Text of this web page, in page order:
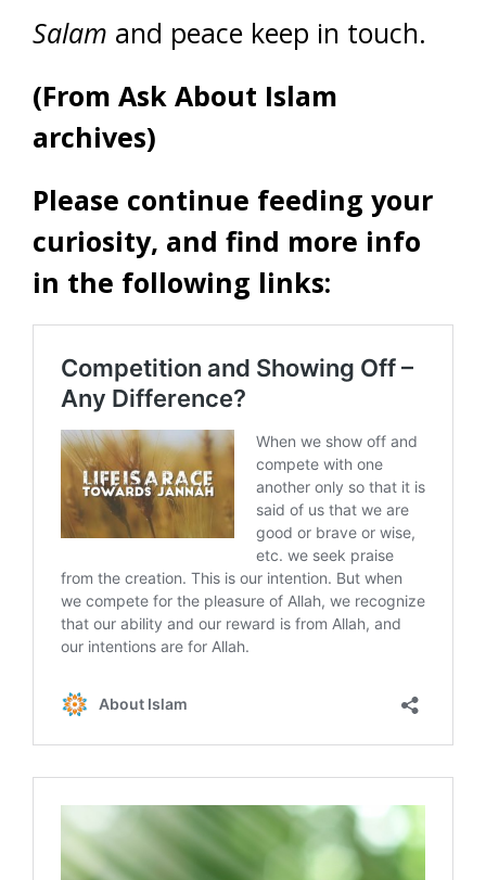
Salam and peace keep in touch.
(From Ask About Islam
archives)
Please continue feeding your
curiosity, and find more info
in the following links: